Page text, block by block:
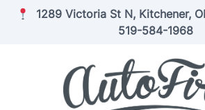
Skip to Menu
Skip to Content
Skip to Footer1289 Victoria St N, Kitchener,
519-584-1968